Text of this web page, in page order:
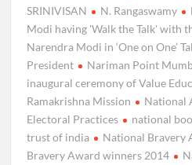
SRINIVISAN
N. Rangaswamy
Modi having 'Walk the Talk' with
Narendra Modi in ‘One on One’
President
Nariman Point
inaugural ceremony of Value
Ramakrishna Mission
National
Electoral Practices
national
trust of india
National Bravery
Bravery Award winners 2014